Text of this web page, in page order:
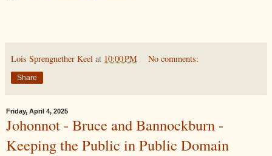
Lois Sprengnether Keel at 10:00 PM No comments:
Share
Friday, April 4, 2025
Johonnot - Bruce and Bannockburn -
Keeping the Public in Public Domain